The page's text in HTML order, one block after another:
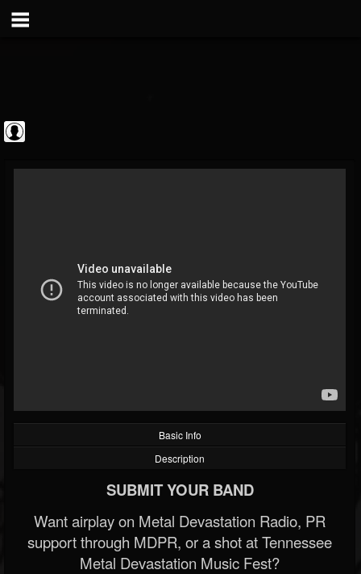
Metal Vault
@metal-vault
FOLLOWERS FOLLOWING
202954
UPDATES
Basic Info
Description
SUBMIT YOUR BAND
Want airplay on Metal Devastation Radio, PR
support through MDPR, or a shot at Tennessee
Metal Devastation Music Fest?